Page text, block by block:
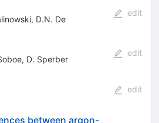
, D.N. De
edit
, D. Sperber
edit
edit
between argon-